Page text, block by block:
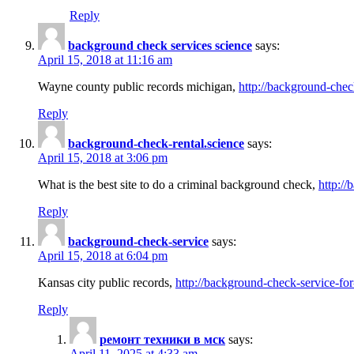
Reply
background check services science says:
April 15, 2018 at 11:16 am
Wayne county public records michigan, http://background-
Reply
background-check-rental.science says:
April 15, 2018 at 3:06 pm
What is the best site to do a criminal background check, http://
Reply
background-check-service says:
April 15, 2018 at 6:04 pm
Kansas city public records, http://background-check-service-
Reply
ремонт техники в мск says: